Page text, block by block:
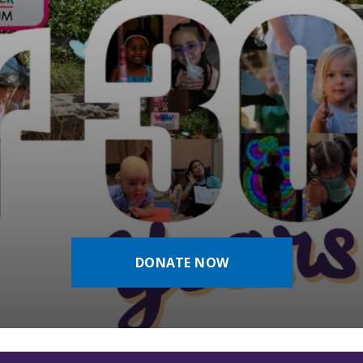
DONATE NOW